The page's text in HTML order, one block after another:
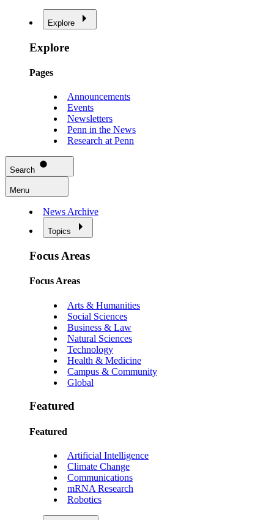
Explore
Explore
Pages
Announcements
Events
Newsletters
Penn in the News
Research at Penn
Search
Menu
News Archive
Topics
Focus Areas
Focus Areas
Arts & Humanities
Social Sciences
Business & Law
Natural Sciences
Technology
Health & Medicine
Campus & Community
Global
Featured
Featured
Artificial Intelligence
Climate Change
Communications
mRNA Research
Robotics